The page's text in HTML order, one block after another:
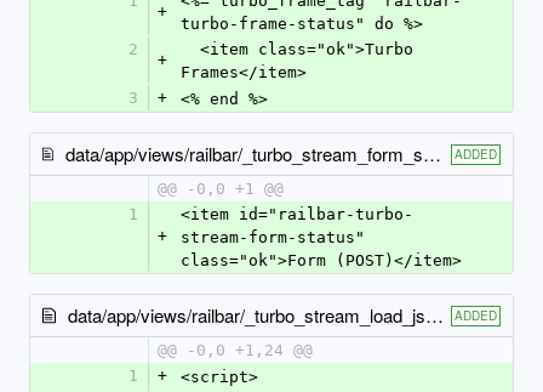
+
turbo-frame-status" do %>
2
+
Frames</item>
3
+ <% end %>
data/app/views/railbar/_turbo_stream_form_status_ok.html.erb ADDED
@@ -0,0 +1 @@
1
+
<item id="railbar-turbo-
stream-form-status"
class="ok">Form (POST)</item>
data/app/views/railbar/_turbo_stream_load_js.html.erb ADDED
@@ -0,0 +1,24 @@
1
+
<script>